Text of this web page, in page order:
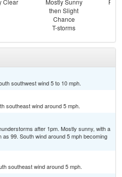
Clear
Mostly Sunny
then Slight
Chance
T-storms
southwest wind 5 to 10 mph.
southeast wind around 5 mph.
after 1pm. Mostly sunny, with a
99. South wind around 5 mph becoming
southeast wind around 5 mph.